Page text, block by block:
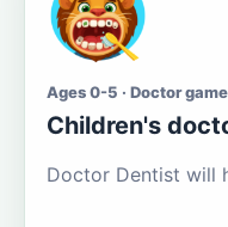
Ages 0-5 · Doctor
Children's
Doctor Dentist will